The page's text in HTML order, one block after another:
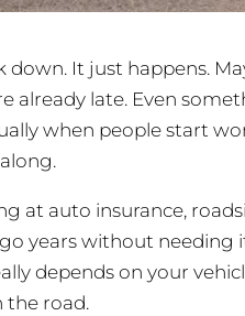
It just happens.
already late. Even
when people start
at auto insurance,
years without needing
depends on your
the road.